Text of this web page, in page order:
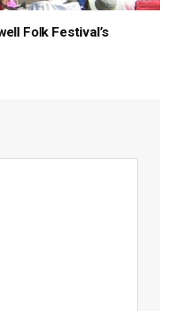
Folk Festival’s